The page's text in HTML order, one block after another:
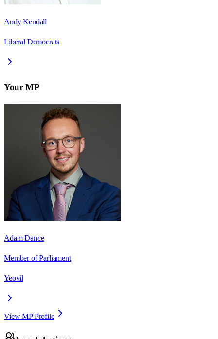
Andy Kendall
Liberal Democrats
Your MP
Adam Dance
Member of Parliament
Yeovil
View MP Profile